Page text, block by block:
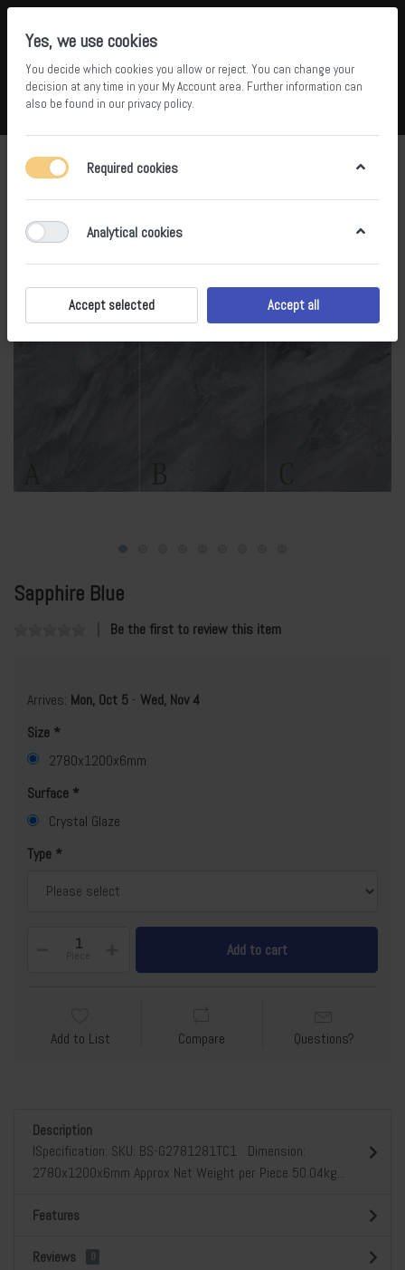
Menu Log in Compare
Sapphire Blue
Be the first to review this item
Arrives: Mon, Oct 5 - Wed, Nov 4
Size
2780x1200x6mm
Surface
Crystal Glaze
Type
Piece Add to cart
Add to List Compare Questions?
Description
lSpecification: SKU: BS-G2781281TC1 Dimension:
2780x1200x6mm Approx Net Weight per Piece 50.04kg...
Features
Reviews 0
Yes, we use cookies
You decide which cookies you allow or reject. You can change your
decision at any time in your My Account area. Further information can
also be found in our privacy policy.
Required cookies
Analytical cookies
Accept selected Accept all